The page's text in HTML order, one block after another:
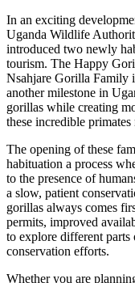
In an exciting
Uganda Wildlife
introduced two newly
tourism. The Happy
Nsahjare Gorilla Family
another milestone in
gorillas while creating
these incredible primates
The opening of these
habituation a process
to the presence of
a slow, patient
gorillas always comes
permits, improved
to explore different
conservation efforts.
Whether you are